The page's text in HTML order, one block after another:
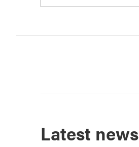
Latest news